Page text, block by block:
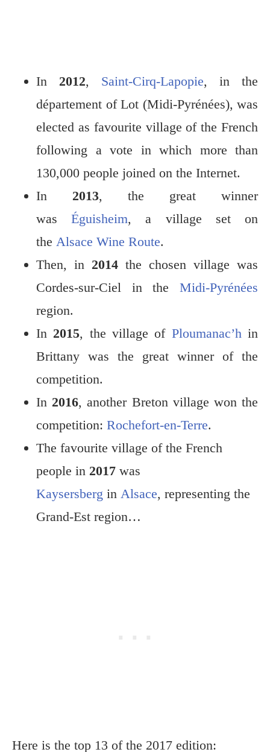
In 2012, Saint-Cirq-Lapopie, in the
département of Lot (Midi-Pyrénées), was
elected as favourite village of the French
following a vote in which more than
130,000 people joined on the Internet.
In 2013, the great winner
wasÉguisheim, a village set on
the Alsace Wine Route.
Then, in 2014 the chosen village was
Cordes-sur-Ciel in the Midi-Pyrénées
region.
In 2015, the village of Ploumanac’h in
Brittany was the great winner of the
competition.
In 2016, another Breton village won the
competition: Rochefort-en-Terre.
The favourite village of the French
people in 2017 was
Kaysersberg in Alsace, representing the
Grand-Est region…
Here is the top 13 of the 2017 edition: